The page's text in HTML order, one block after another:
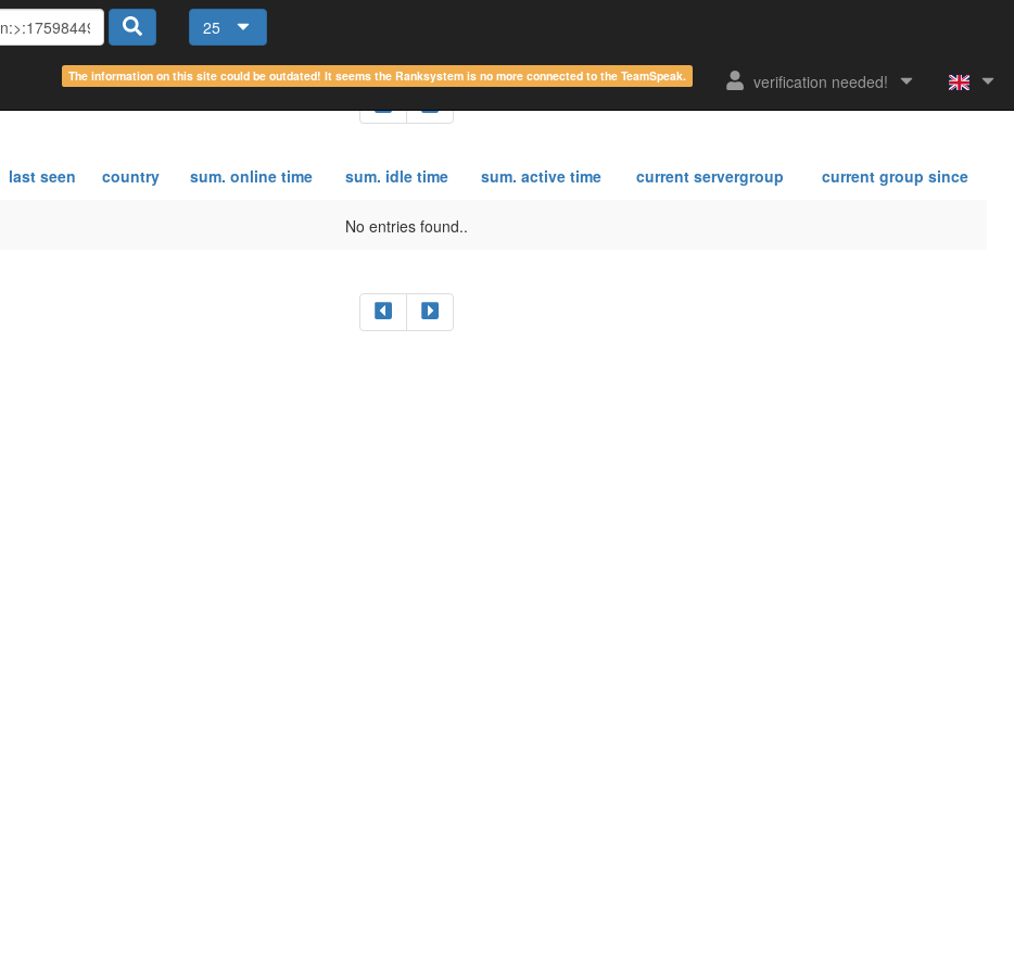
25
The information on this site could be outdated! It seems the Ranksystem is no more connected to the TeamSpeak. verification needed!
last seen country sum. online time sum. idle time sum. active time current servergroup current group since
No entries found..